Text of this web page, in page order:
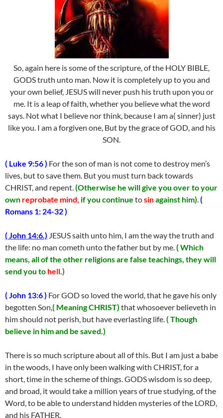
So, again here is some of the scripture, of the HOLY BIBLE,
GODS truth unto man. Now it is completely up to you and
your own belief, JESUS will never push his truth upon you or
me. It is a leap of faith, whether you believe what the word
says. Not what I believe nor think, because I am a( sinner) just
like you. I am a forgiven one, But by the grace of GOD, and his
SON.
( Luke 9:56 ) For the son of man is not come to destroy men’s
lives, but to save them. But you must turn back towards
CHRIST, and repent.(Otherwise he will give you over to your
own reprobate mind, if you continue tosinagainst him).(
Romans 1: 24-32 )
( John 14:6.) JESUS saith unto him, I am the way the truth and
the life: no man cometh unto the father but by me.( Which
means, all of the other religions are false teachings, they will
send you to hell.)
( John 13:6 ) For GOD so loved the world, that he gave his only
begotten Son,( Meaning CHRIST) that whosoever believeth in
him should not perish, but have everlasting life.( Though
believe in him and be saved.)
There is so much scripture about all of this. But I am just a babe
in the woods, I have only been walking with CHRIST, for a
short, time in the scheme of things. GODS wisdom is so deep,
and broad, it would take a million years of true studying, of the
Word, to be able to understand hidden mysteries of the LORD,
and his FATHER.